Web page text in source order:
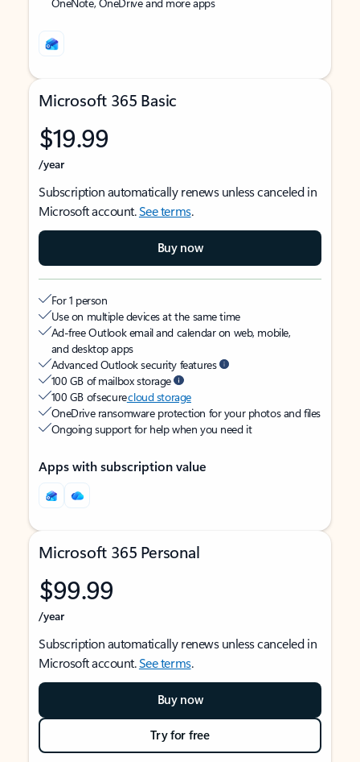
Microsoft 365 Basic
$19.99
/year
Subscription automatically renews unless canceled in
Microsoft account.See terms.
Buy now
For 1 person
Use on multiple devices at the same time
Ad-free Outlook email and calendar on web, mobile,
and desktop apps
Advanced Outlook security features
100 GB of mailbox storage
100 GB of securecloud storage
OneDrive ransomware protection for your photos and files
Ongoing support for help when you need it
Apps with subscription value
Microsoft 365 Personal
$99.99
/year
Subscription automatically renews unless canceled in
Microsoft account.See terms.
Buy now
Try for free